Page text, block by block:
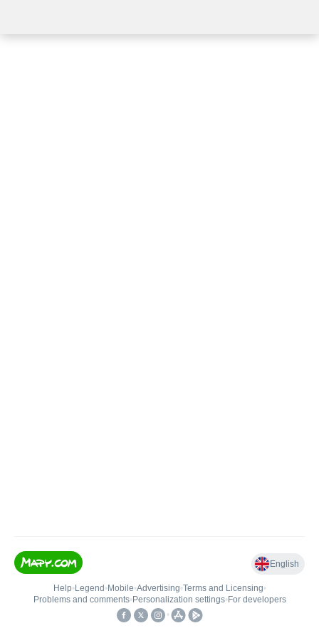
English
Help• Legend • Mobile•Advertising•Terms and Licensing•
Problems and comments• Personalization settings• For developers
•